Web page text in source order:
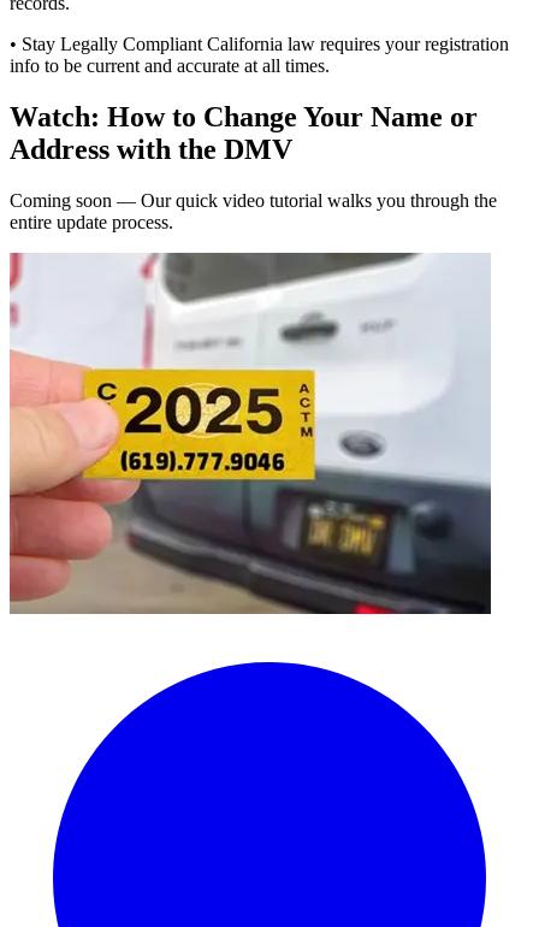
• Stay Legally Compliant California law requires your registration
info to be current and accurate at all times.
Watch: How to Change Your Name or
Address with the DMV
Coming soon — Our quick video tutorial walks you through the
entire update process.